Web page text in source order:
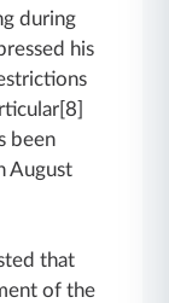
during
his
been
August
that
of the